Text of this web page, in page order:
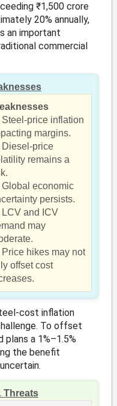
₹1,500 crore
20% annually,
an important
commercial
price inflation
margins.
price
remains a
economic
persists.
and ICV
may
hikes may not
offset cost
cost inflation
To offset
plans a 1%–1.5%
the benefit
Threats